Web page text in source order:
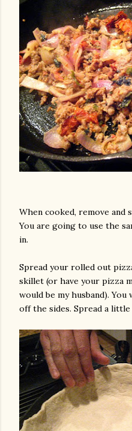
When cooked, remove and
You are going to use the
in.
Spread your rolled out
skillet (or have your pizza
would be my husband).
off the sides. Spread a